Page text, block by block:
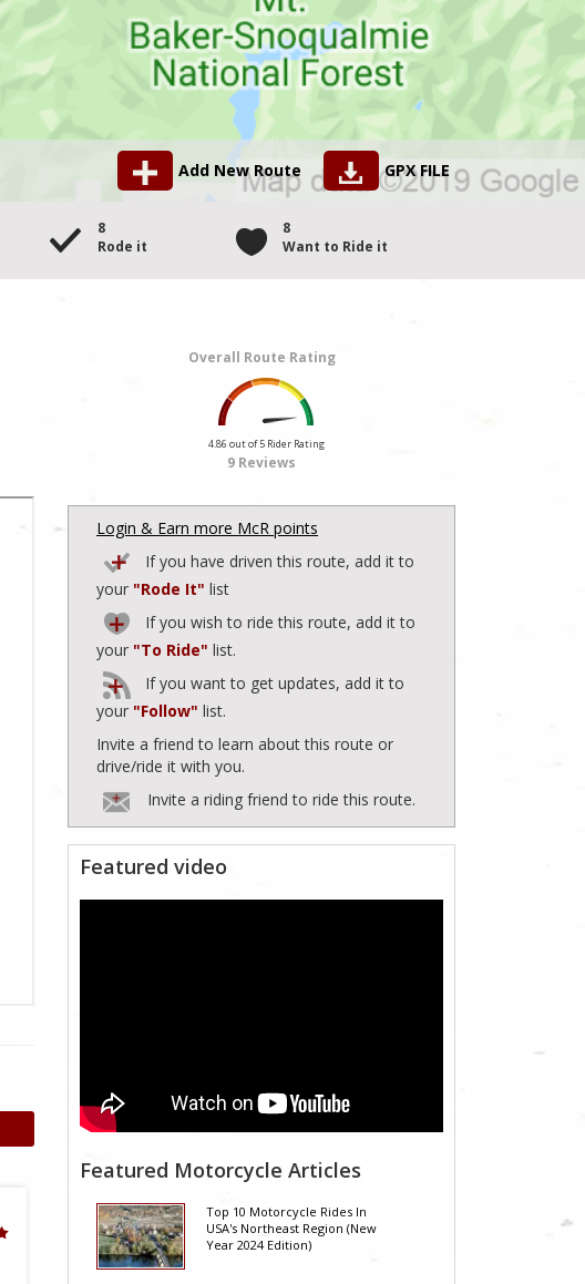
Add New Route GPX FILE
8
Rode it
8
Want to Ride it
Overall Route Rating
4.86 out of 5 Rider Rating
9 Reviews
Login & Earn more McR points
If you have driven this route, add it to
your "Rode It" list
If you wish to ride this route, add it to
your "To Ride" list.
If you want to get updates, add it to
your "Follow" list.
Invite a friend to learn about this route or
drive/ride it with you.
Invite a riding friend to ride this route.
Featured video
Featured Motorcycle Articles
Top 10 Motorcycle Rides In
USA's Northeast Region (New
Year 2024 Edition)